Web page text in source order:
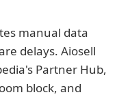
manual data
delays. Aiosell
Partner Hub,
block, and